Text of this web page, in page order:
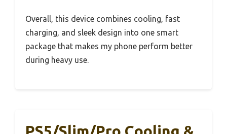
Overall, this device combines cooling, fast
charging, and sleek design into one smart
package that makes my phone perform better
during heavy use.